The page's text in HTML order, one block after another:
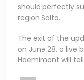
should perfectly
region Salta.
The exit of the
on June 28, a live
Haemimont will